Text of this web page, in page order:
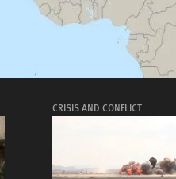
CRISIS AND CONFLICT